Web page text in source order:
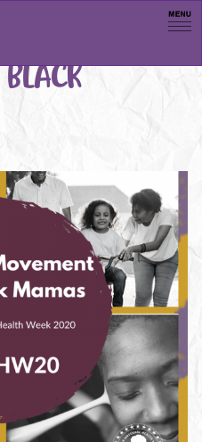
Menu
BLACK